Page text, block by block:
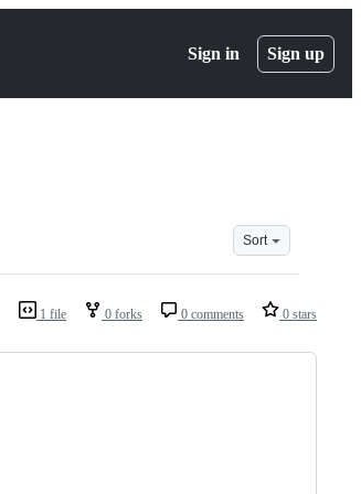
Sign in Sign up
Sort
1 file 0 forks 0 comments 0 stars